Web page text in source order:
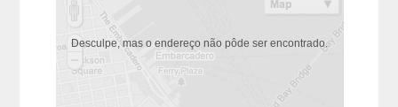
Desculpe, mas o endereço não pôde ser encontrado.